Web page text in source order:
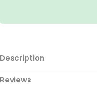
Description
Reviews